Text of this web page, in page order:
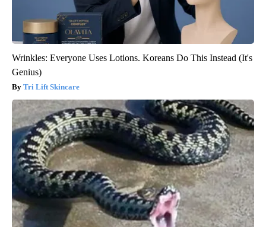
Wrinkles: Everyone Uses Lotions. Koreans Do This Instead (It's
Genius)
Tri Lift Skincare